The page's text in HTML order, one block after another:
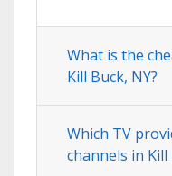
What is the
Kill Buck, NY?
Which TV
channels in Kill